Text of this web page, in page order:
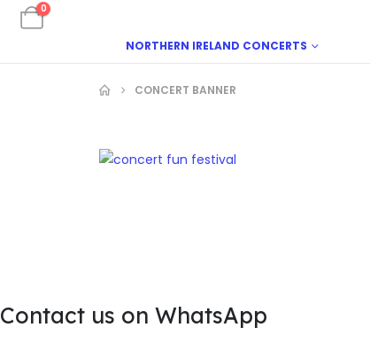
0
NORTHERN IRELAND CONCERTS
CONCERT BANNER
Contact us on WhatsApp